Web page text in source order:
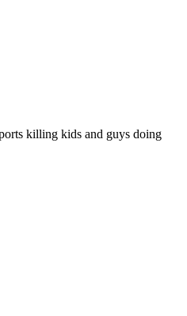
killing kids and guys doing